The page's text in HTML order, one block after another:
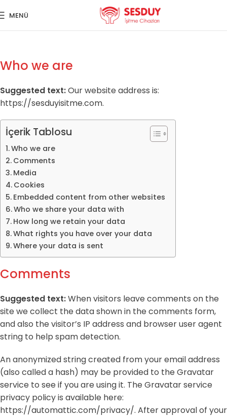
MENÜ
Who we are
Suggested text:Our website address is:
https://sesduyisitme.com.
İçerik Tablosu
Who we are
Comments
Media
Cookies
Embedded content from other websites
Who we share your data with
How long we retain your data
What rights you have over your data
Where your data is sent
Comments
Suggested text:When visitors leave comments on the
site we collect the data shown in the comments form,
and also the visitor’s IP address and browser user agent
string to help spam detection.
An anonymized string created from your email address
(also called a hash) may be provided to the Gravatar
service to see if you are using it. The Gravatar service
privacy policy is available here:
https://automattic.com/privacy/. After approval of your